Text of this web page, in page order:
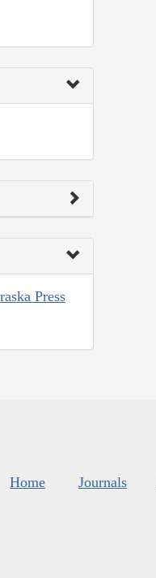
Press
Home Journals